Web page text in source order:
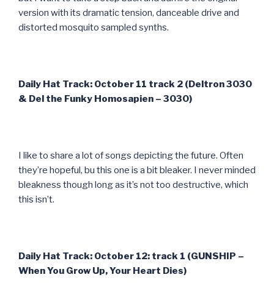
version with its dramatic tension, danceable drive and
distorted mosquito sampled synths.
Daily Hat Track: October 11 track 2 (Deltron 3030
& Del the Funky Homosapien – 3030)
I like to share a lot of songs depicting the future. Often
they’re hopeful, bu this one is a bit bleaker. I never minded
bleakness though long as it’s not too destructive, which
this isn’t.
Daily Hat Track: October 12: track 1 (GUNSHIP –
When You Grow Up, Your Heart Dies)